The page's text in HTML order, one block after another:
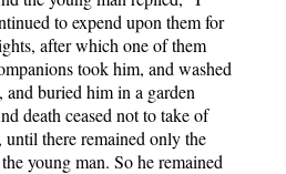
to expend upon them for
after which one of them
took him, and washed
buried him in a garden
death ceased not to take of
until there remained only the
young man. So he remained